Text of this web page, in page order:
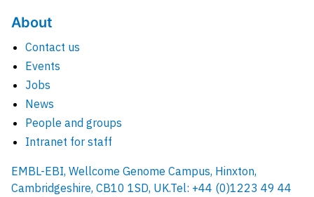
About
Contact us
Events
Jobs
News
People and groups
Intranet for staff
EMBL-EBI, Wellcome Genome Campus, Hinxton,
Cambridgeshire, CB10 1SD, UK.Tel: +44 (0)1223 49 44